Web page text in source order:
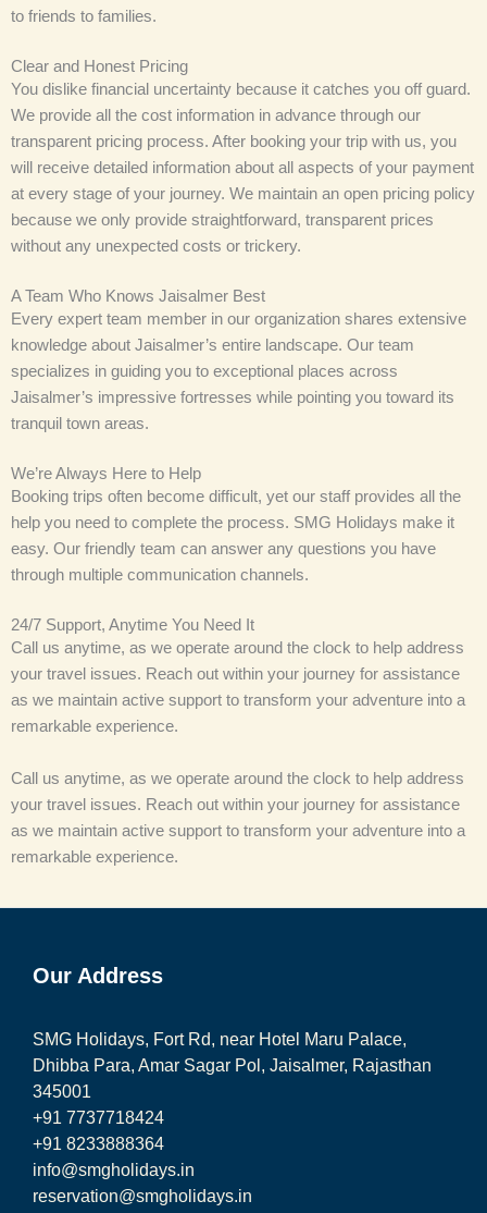
to friends to families.
Clear and Honest Pricing
You dislike financial uncertainty because it catches you off guard.
We provide all the cost information in advance through our
transparent pricing process. After booking your trip with us, you
will receive detailed information about all aspects of your payment
at every stage of your journey. We maintain an open pricing policy
because we only provide straightforward, transparent prices
without any unexpected costs or trickery.
A Team Who Knows Jaisalmer Best
Every expert team member in our organization shares extensive
knowledge about Jaisalmer’s entire landscape. Our team
specializes in guiding you to exceptional places across
Jaisalmer’s impressive fortresses while pointing you toward its
tranquil town areas.
We’re Always Here to Help
Booking trips often become difficult, yet our staff provides all the
help you need to complete the process. SMG Holidays make it
easy. Our friendly team can answer any questions you have
through multiple communication channels.
24/7 Support, Anytime You Need It
Call us anytime, as we operate around the clock to help address
your travel issues. Reach out within your journey for assistance
as we maintain active support to transform your adventure into a
remarkable experience.
Call us anytime, as we operate around the clock to help address
your travel issues. Reach out within your journey for assistance
as we maintain active support to transform your adventure into a
remarkable experience.
Our Address
SMG Holidays, Fort Rd, near Hotel Maru Palace,
Dhibba Para, Amar Sagar Pol, Jaisalmer, Rajasthan
345001
+91 7737718424
+91 8233888364
info@smgholidays.in
reservation@smgholidays.in